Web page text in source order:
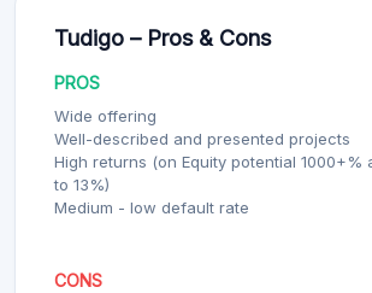
Tudigo – Pros & Cons
PROS
Wide offering
Well-described and presented projects
High returns (on Equity potential 1000+%
to 13%)
Medium - low default rate
CONS